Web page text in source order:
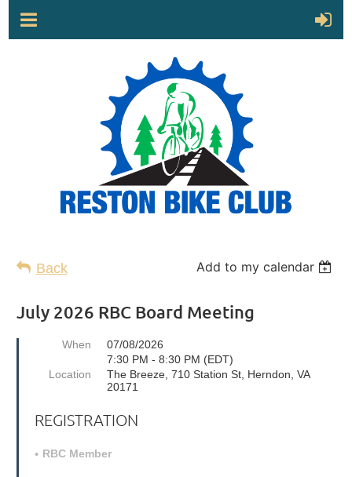
Back Add to my calendar
July 2026 RBC Board Meeting
When
07/08/2026
7:30 PM - 8:30 PM (EDT)
Location
The Breeze, 710 Station St, Herndon, VA
20171
REGISTRATION
RBC Member